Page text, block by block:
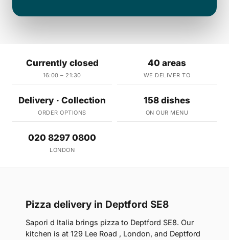
Currently closed
16:00 – 21:30
40 areas
WE DELIVER TO
Delivery · Collection
ORDER OPTIONS
158 dishes
ON OUR MENU
020 8297 0800
LONDON
Pizza delivery in Deptford SE8
Sapori d Italia brings pizza to Deptford SE8. Our
kitchen is at 129 Lee Road , London, and Deptford